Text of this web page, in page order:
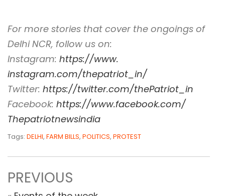
For more stories that cover the ongoings of
Delhi NCR, follow us on:
Instagram: https://www.
instagram.com/thepatriot_in/
Twitter: https://twitter.com/thePatriot_in
Facebook: https://www.facebook.com/
Thepatriotnewsindia
Tags: DELHI, FARM BILLS, POLITICS, PROTEST
PREVIOUS